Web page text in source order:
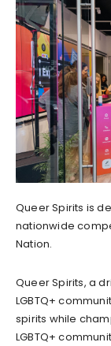
Queer Spirits is
nationwide
Nation.
Queer Spirits, a
LGBTQ+
spirits while
LGBTQ+